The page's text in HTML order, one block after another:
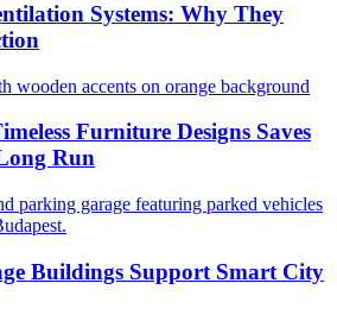
Systems: Why They
Furniture Designs Saves
Run
Buildings Support Smart City